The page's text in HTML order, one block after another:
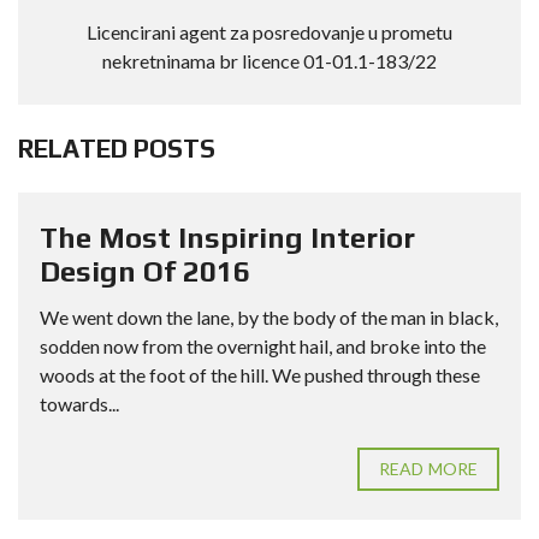
Licencirani agent za posredovanje u prometu
nekretninama br licence 01-01.1-183/22
RELATED POSTS
The Most Inspiring Interior
Design Of 2016
We went down the lane, by the body of the man in black,
sodden now from the overnight hail, and broke into the
woods at the foot of the hill. We pushed through these
towards...
READ MORE